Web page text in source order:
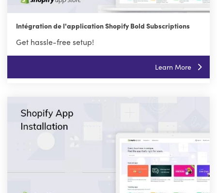
Intégration de l'application Shopify Bold Subscriptions
Get hassle-free setup!
Learn More